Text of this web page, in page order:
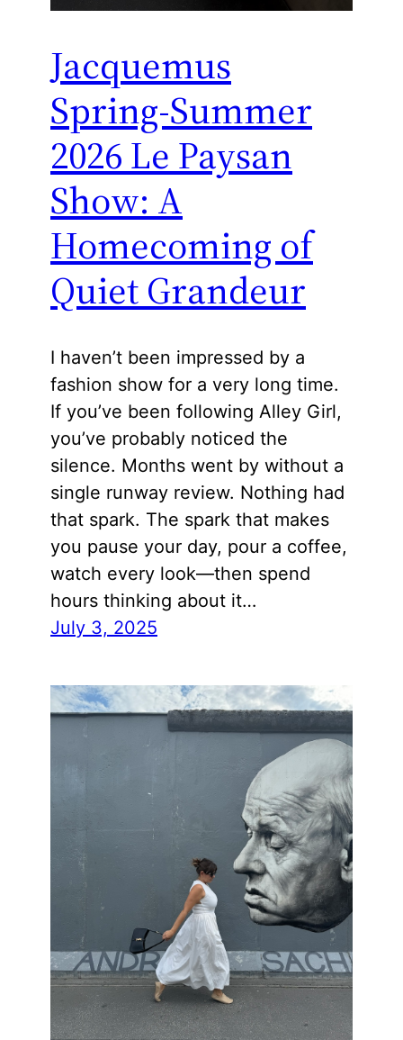
Jacquemus
Spring-Summer
2026 Le Paysan
Show: A
Homecoming of
Quiet Grandeur
I haven’t been impressed by a
fashion show for a very long time.
If you’ve been following Alley Girl,
you’ve probably noticed the
silence. Months went by without a
single runway review. Nothing had
that spark. The spark that makes
you pause your day, pour a coffee,
watch every look—then spend
hours thinking about it…
July 3, 2025